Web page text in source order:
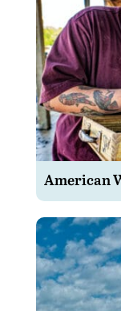
American